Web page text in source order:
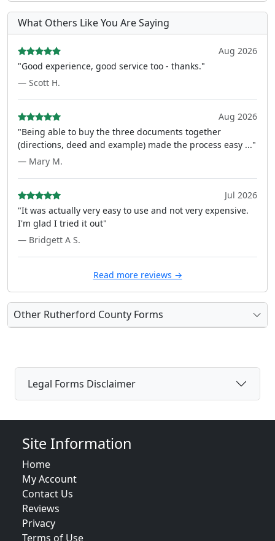
What Others Like You Are Saying
Aug 2026
"Good experience, good service too - thanks."
— Scott H.
Aug 2026
"Being able to buy the three documents together
(directions, deed and example) made the process easy ..."
— Mary M.
Jul 2026
"It was actually very easy to use and not very expensive.
I'm glad I tried it out"
— Bridgett A S.
Read more reviews →
Other Rutherford County Forms
Legal Forms Disclaimer
Site Information
Home
My Account
Contact Us
Reviews
Privacy
Terms of Use